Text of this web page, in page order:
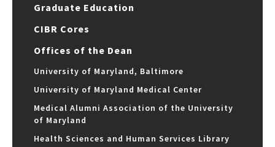
Graduate Education
CIBR Cores
Offices of the Dean
University of Maryland, Baltimore
University of Maryland Medical Center
Medical Alumni Association of the University
of Maryland
Health Sciences and Human Services Library